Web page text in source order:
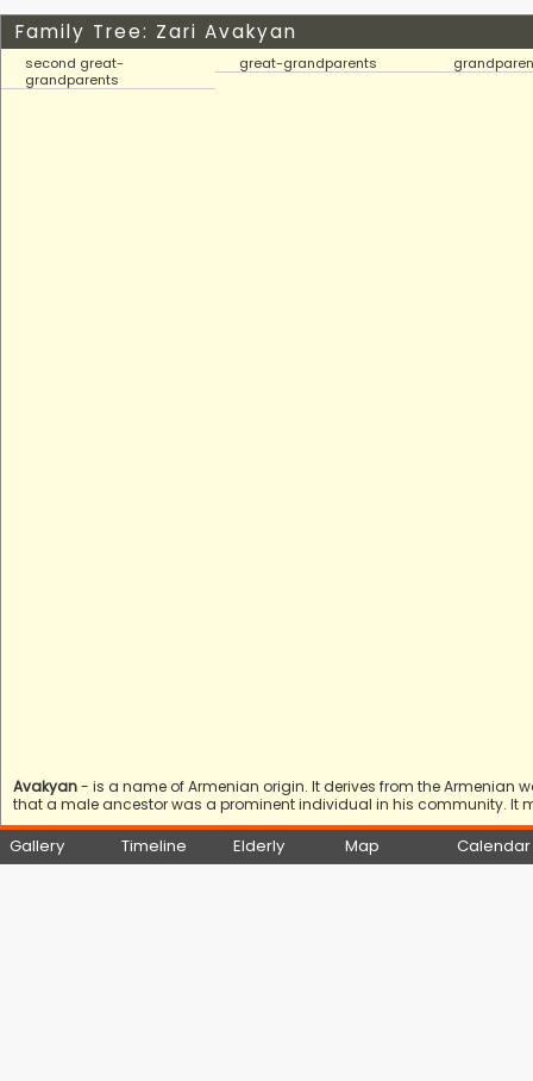
Family Tree: Zari Avakyan
second great-
grandparents
great-grandparents
Avakyan- is a name of Armenian origin. It derives from the Armenian
that a male ancestor was a prominent individual in his community. It
Gallery Timeline Elderly Map Calendar